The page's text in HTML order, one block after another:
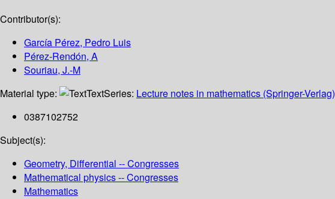
Contributor(s):
García Pérez, Pedro Luis
Pérez-Rendón, A
Souriau, J.-M
Material type:
TextSeries: Lecture notes in mathematics (Springer-Verlag)
0387102752
Subject(s):
Geometry, Differential -- Congresses
Mathematical physics -- Congresses
Mathematics